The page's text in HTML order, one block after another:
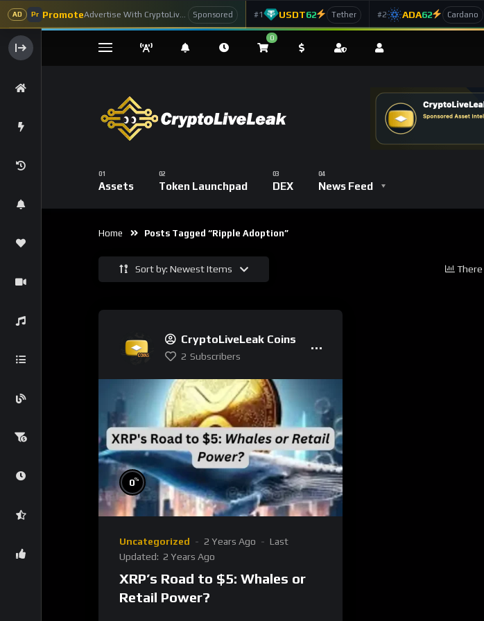
AD Pr Promote Sponsored #1 USDT62 Tether #2 ADA62 Cardano
0
Assets Token Launchpad DEX News Feed
Home Posts Tagged “Ripple Adoption”
Sort by: Newest Items
CryptoLiveLeak Coins
2 Subscribers
0%
Uncategorized 2 Years Ago
Last
Updated: 2 Years Ago
XRP’s Road to $5: Whales or
Retail Power?